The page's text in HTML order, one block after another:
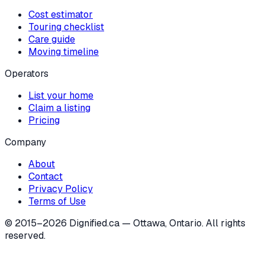
Cost estimator
Touring checklist
Care guide
Moving timeline
Operators
List your home
Claim a listing
Pricing
Company
About
Contact
Privacy Policy
Terms of Use
© 2015–2026 Dignified.ca — Ottawa, Ontario. All rights
reserved.